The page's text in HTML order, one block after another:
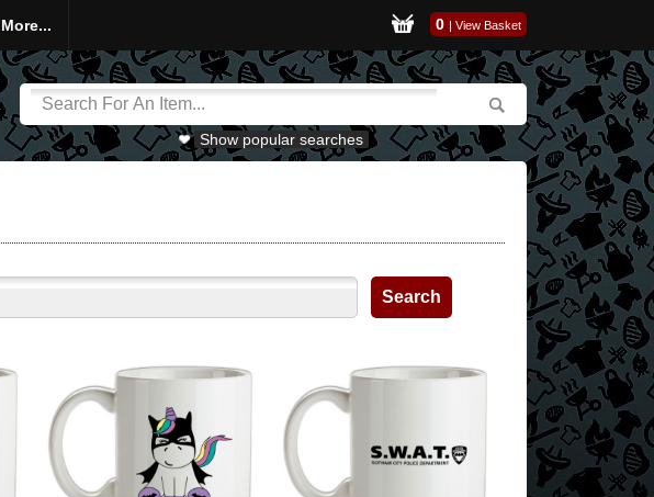
More... 0 | View Basket
Show popular searches